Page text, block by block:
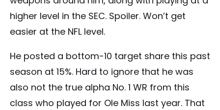
higher level in the SEC. Spoiler. Won’t get
easier at the NFL level.
He posted a bottom-10 target share this past
season at 15%. Hard to ignore that he was
also not the true alpha No. 1 WR from this
class who played for Ole Miss last year. That